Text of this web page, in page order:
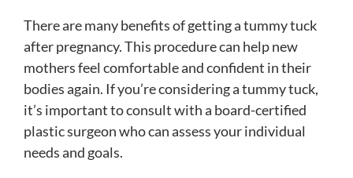
There are many benefits of getting a tummy tuck
after pregnancy. This procedure can help new
mothers feel comfortable and confident in their
bodies again. If you’re considering a tummy tuck,
it’s important to consult with a board-certified
plastic surgeon who can assess your individual
needs and goals.